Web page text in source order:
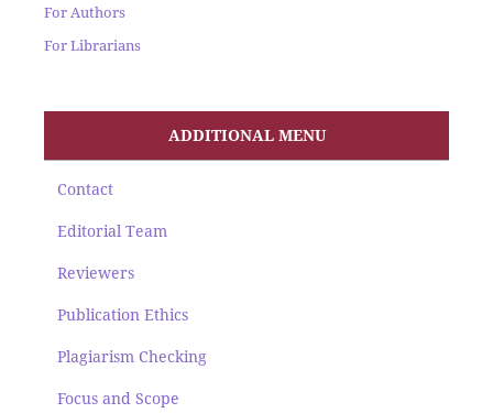
For Authors
For Librarians
ADDITIONAL MENU
Contact
Editorial Team
Reviewers
Publication Ethics
Plagiarism Checking
Focus and Scope